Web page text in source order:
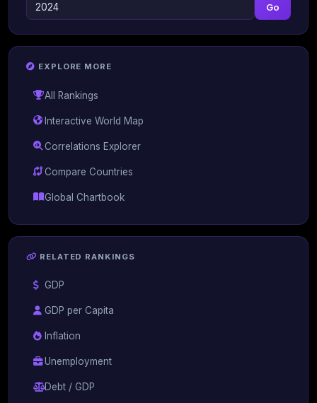
Go
EXPLORE MORE
All Rankings
Interactive World Map
Correlations Explorer
Compare Countries
Global Chartbook
RELATED RANKINGS
GDP
GDP per Capita
Inflation
Unemployment
Debt / GDP